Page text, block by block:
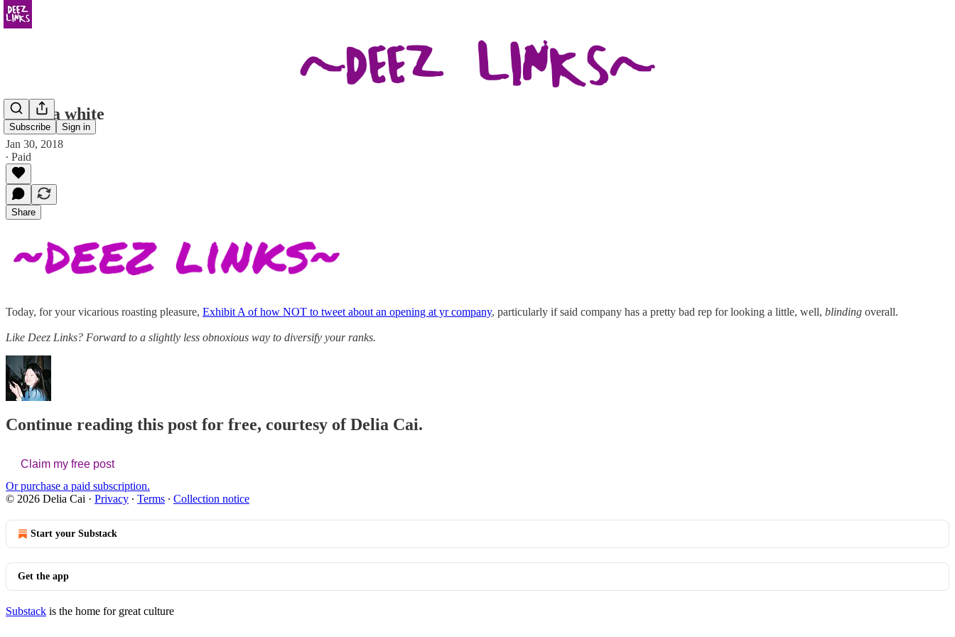
Subscribe Sign in
this is a white
Jan 30, 2018
∙ Paid
Share
Today, for your vicarious roasting pleasure, Exhibit A of how NOT to tweet about an opening at yr company, particularly if said company has a pretty bad rep for looking a little, well, blinding overall.
Like Deez Links? Forward to a slightly less obnoxious way to diversify your ranks.
Continue reading this post for free, courtesy of Delia Cai.
Claim my free post
Or purchase a paid subscription.
© 2026 Delia Cai · Privacy ∙ Terms ∙ Collection notice
Start your Substack
Get the app
Substack is the home for great culture